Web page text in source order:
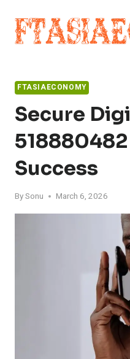
content
FTASIAECONOMY
Secure
Success
BySonu March 6, 2026